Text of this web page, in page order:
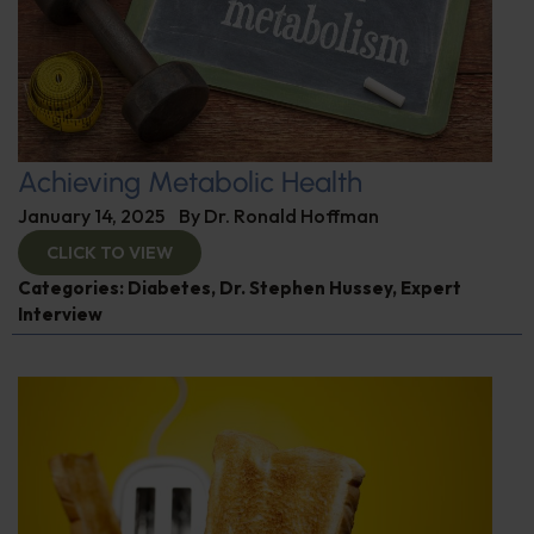
Achieving Metabolic Health
January 14, 2025 By Dr. Ronald Hoffman
CLICK TO VIEW
Categories: Diabetes, Dr. Stephen Hussey, Expert
Interview